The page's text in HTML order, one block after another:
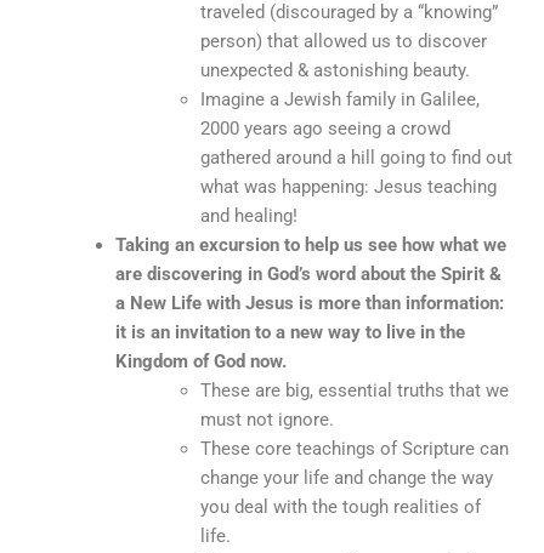
traveled (discouraged by a “knowing”
person) that allowed us to discover
unexpected & astonishing beauty.
Imagine a Jewish family in Galilee,
2000 years ago seeing a crowd
gathered around a hill going to find out
what was happening: Jesus teaching
and healing!
Taking an excursion to help us see how what we
are discovering in God’s word about the Spirit &
a New Life with Jesus is more than information:
it is an invitation to a new way to live in the
Kingdom of God now.
These are big, essential truths that we
must not ignore.
These core teachings of Scripture can
change your life and change the way
you deal with the tough realities of
life.